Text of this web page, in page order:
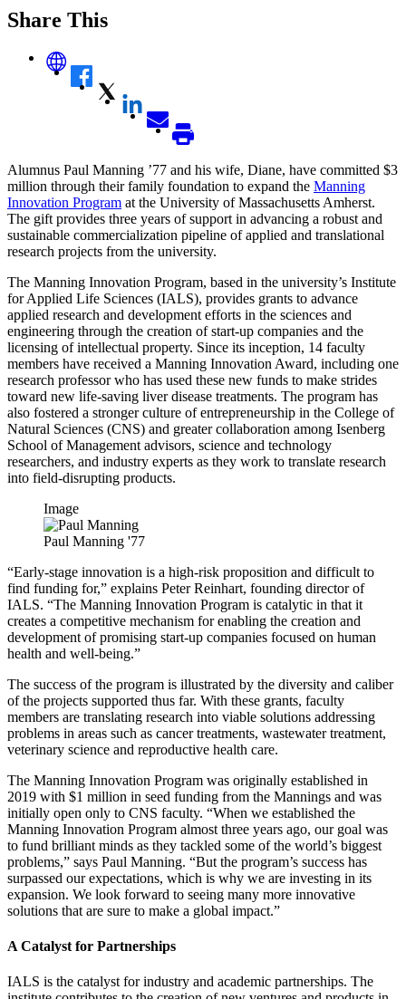
Share This
Alumnus Paul Manning ’77 and his wife, Diane, have committed $3
million through their family foundation to expand the Manning
Innovation Program at the University of Massachusetts Amherst.
The gift provides three years of support in advancing a robust and
sustainable commercialization pipeline of applied and translational
research projects from the university.
The Manning Innovation Program, based in the university’s Institute
for Applied Life Sciences (IALS), provides grants to advance
applied research and development efforts in the sciences and
engineering through the creation of start-up companies and the
licensing of intellectual property. Since its inception, 14 faculty
members have received a Manning Innovation Award, including one
research professor who has used these new funds to make strides
toward new life-saving liver disease treatments. The program has
also fostered a stronger culture of entrepreneurship in the College of
Natural Sciences (CNS) and greater collaboration among Isenberg
School of Management advisors, science and technology
researchers, and industry experts as they work to translate research
into field-disrupting products.
Image
Paul Manning '77
“Early-stage innovation is a high-risk proposition and difficult to
find funding for,” explains Peter Reinhart, founding director of
IALS. “The Manning Innovation Program is catalytic in that it
creates a competitive mechanism for enabling the creation and
development of promising start-up companies focused on human
health and well-being.”
The success of the program is illustrated by the diversity and caliber
of the projects supported thus far. With these grants, faculty
members are translating research into viable solutions addressing
problems in areas such as cancer treatments, wastewater treatment,
veterinary science and reproductive health care.
The Manning Innovation Program was originally established in
2019 with $1 million in seed funding from the Mannings and was
initially open only to CNS faculty. “When we established the
Manning Innovation Program almost three years ago, our goal was
to fund brilliant minds as they tackled some of the world’s biggest
problems,” says Paul Manning. “But the program’s success has
surpassed our expectations, which is why we are investing in its
expansion. We look forward to seeing many more innovative
solutions that are sure to make a global impact.”
A Catalyst for Partnerships
IALS is the catalyst for industry and academic partnerships. The